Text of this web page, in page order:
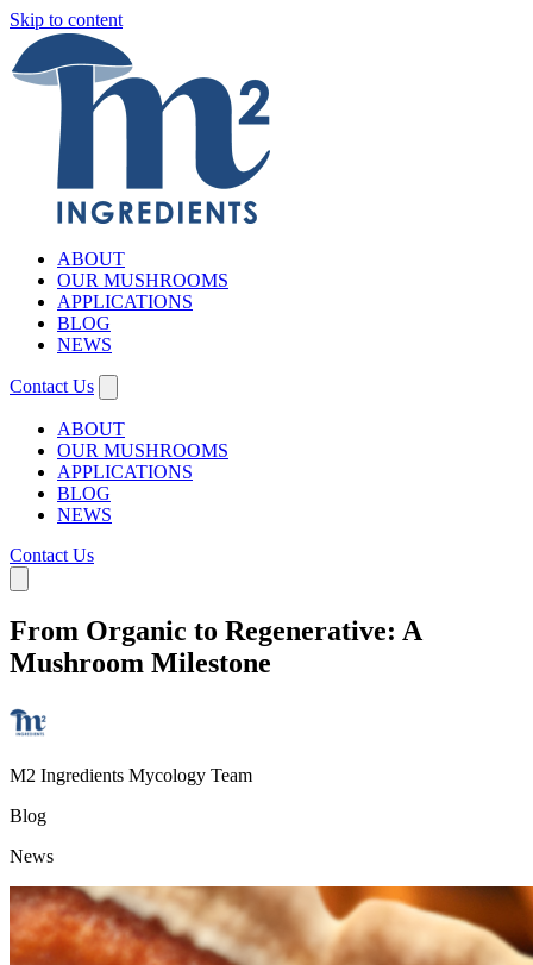
Skip to content
ABOUT
OUR MUSHROOMS
APPLICATIONS
BLOG
NEWS
Contact Us
ABOUT
OUR MUSHROOMS
APPLICATIONS
BLOG
NEWS
Contact Us
From Organic to Regenerative: A
Mushroom Milestone
M2 Ingredients Mycology Team
Blog
News